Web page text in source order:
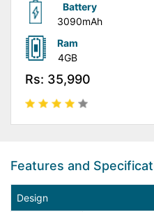
Battery
3090mAh
Ram
4GB
Rs: 35,990
Features and
Design